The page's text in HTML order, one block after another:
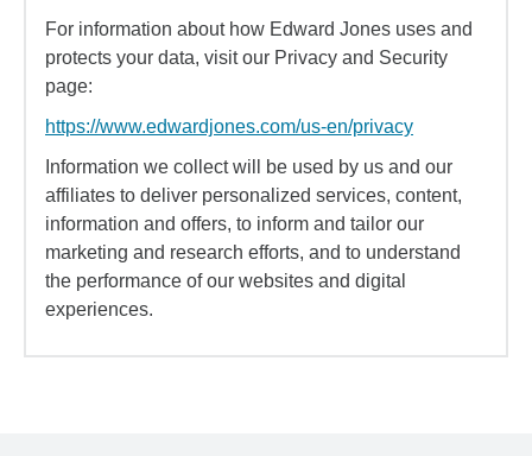
For information about how Edward Jones uses and
protects your data, visit our Privacy and Security
page:
https://www.edwardjones.com/us-en/privacy
Information we collect will be used by us and our
affiliates to deliver personalized services, content,
information and offers, to inform and tailor our
marketing and research efforts, and to understand
the performance of our websites and digital
experiences.